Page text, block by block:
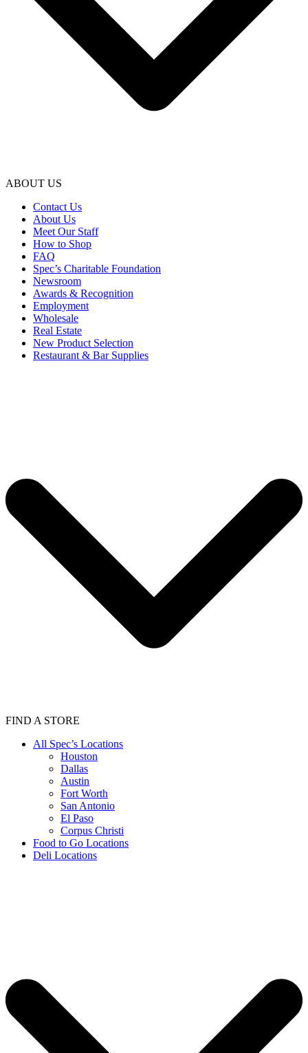
ABOUT US
Contact Us
About Us
Meet Our Staff
How to Shop
FAQ
Spec’s Charitable Foundation
Newsroom
Awards & Recognition
Employment
Wholesale
Real Estate
New Product Selection
Restaurant & Bar Supplies
FIND A STORE
All Spec’s Locations
Houston
Dallas
Austin
Fort Worth
San Antonio
El Paso
Corpus Christi
Food to Go Locations
Deli Locations